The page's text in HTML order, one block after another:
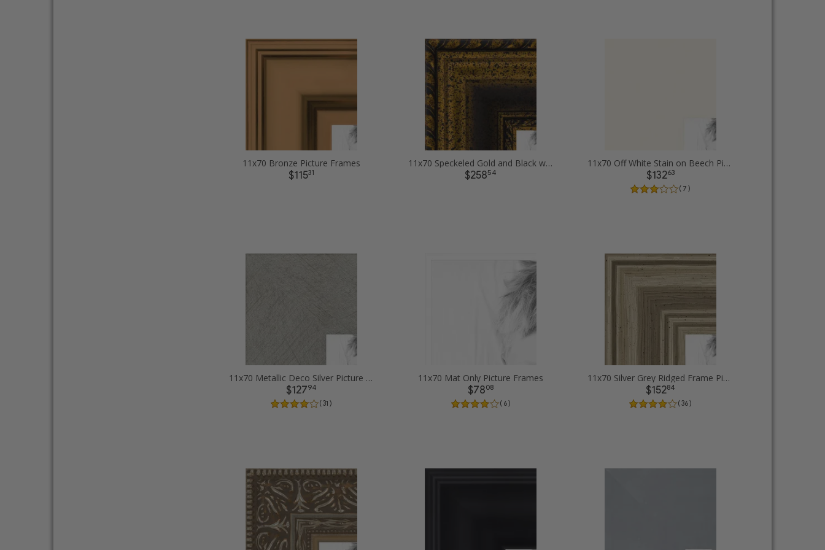
11x70 Bronze Picture Frames
$11531
11x70 Speckeled Gold and Black with rope Picture Frames
$25854
11x70 Off White Stain on Beech Picture Frames
$13263
( 7 )
11x70 Metallic Deco Silver Picture Frames
$12794
( 31 )
11x70 Mat Only Picture Frames
$7808
( 6 )
11x70 Silver Grey Ridged Frame Picture Frames
$15284
( 36 )